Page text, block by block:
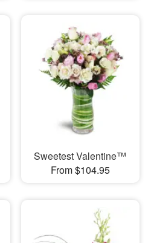
Sweetest Valentine™
From $104.95